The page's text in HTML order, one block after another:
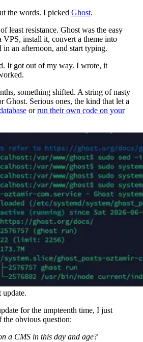
the words. I picked Ghost.
least resistance. Ghost was the easy
VPS, install it, convert a theme into
an afternoon, and start typing.
It got out of my way. I wrote, it
something shifted. A string of nasty
Ghost. Serious ones, the kind that let a
orrun their own code on your
update.
for the umpteenth time, I just
the obvious question:
a CMS in this day and age?